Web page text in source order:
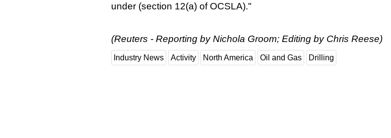
under (section 12(a) of OCSLA)."
(Reuters - Reporting by Nichola Groom; Editing by Chris Reese)
Industry News Activity North America Oil and Gas Drilling